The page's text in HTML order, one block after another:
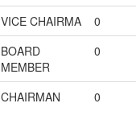
VICE CHAIRMA 0
BOARD
MEMBER
0
CHAIRMAN 0